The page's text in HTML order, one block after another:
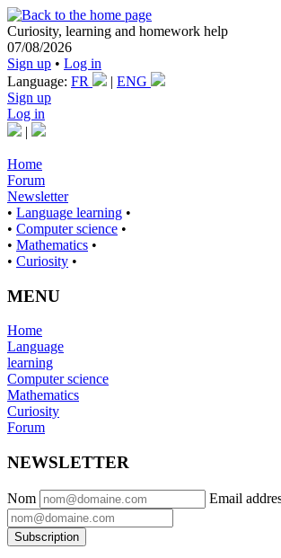
Curiosity, learning and homework help
07/08/2026
Sign up • Log in
Language: FR | ENG
Sign up
Log in
|
Home
Forum
Newsletter
• Language learning •
• Computer science •
• Mathematics •
• Curiosity •
MENU
Home
Language
learning
Computer science
Mathematics
Curiosity
Forum
NEWSLETTER
Nom Email
Subscription